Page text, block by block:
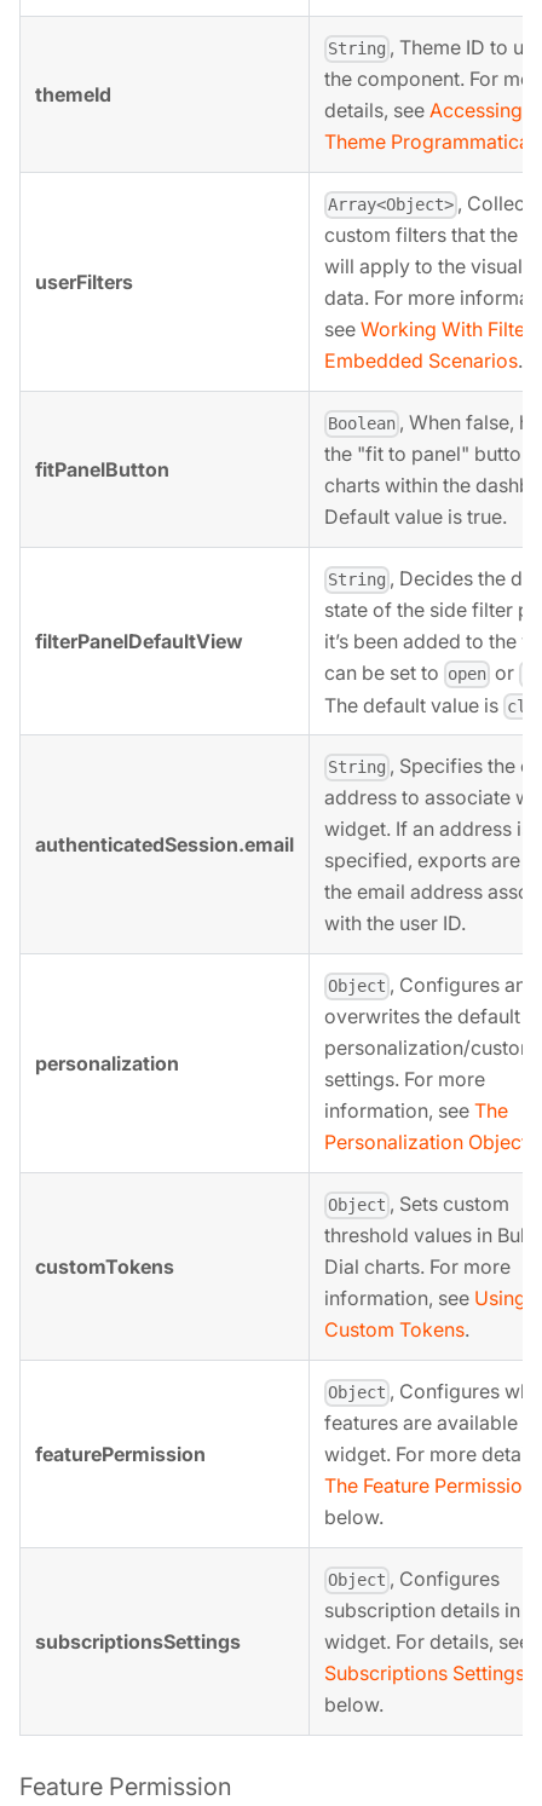
themeId
String , Theme ID to
the component. For
details, see Accessing a
Theme
userFilters
Array<Object> ,
custom filters that the
will apply to the
data. For more
see Working With
Embedded Scenarios.
fitPanelButton
Boolean , When false,
the "fit to panel" button
charts within the
Default value is true.
filterPanelDefaultView
String , Decides the
state of the side filter
it’s been added to the
can be set to open or
The default value is
authenticatedSession.email
String , Specifies the
address to associate
widget. If an address is
specified, exports are
the email address
with the user ID.
personalization
Object , Configures
overwrites the default
personalization/
settings. For more
information, see The
Personalization Object
customTokens
Object , Sets custom
threshold values in
Dial charts. For more
information, see Using
Custom Tokens.
featurePermission
Object , Configures
features are available in
widget. For more
The Feature Permission
below.
subscriptionsSettings
Object , Configures
subscription details in
widget. For details, see
Subscriptions Settings
below.
Feature Permission